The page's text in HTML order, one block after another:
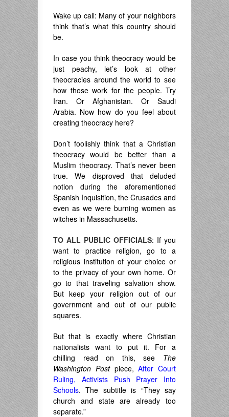
Wake up call: Many of your neighbors
think that’s what this country should
be.
In case you think theocracy would be
just peachy, let’s look at other
theocracies around the world to see
how those work for the people. Try
Iran. Or Afghanistan. Or Saudi
Arabia. Now how do you feel about
creating theocracy here?
Don’t foolishly think that a Christian
theocracy would be better than a
Muslim theocracy. That’s never been
true. We disproved that deluded
notion during the aforementioned
Spanish Inquisition, the Crusades and
even as we were burning women as
witches in Massachusetts.
TO ALL PUBLIC OFFICIALS: If you
want to practice religion, go to a
religious institution of your choice or
to the privacy of your own home. Or
go to that traveling salvation show.
But keep your religion out of our
government and out of our public
squares.
But that is exactly where Christian
nationalists want to put it. For a
chilling read on this, see The
Washington Post piece,After Court
Ruling, Activists Push Prayer Into
Schools. The subtitle is “They say
church and state are already too
separate.”